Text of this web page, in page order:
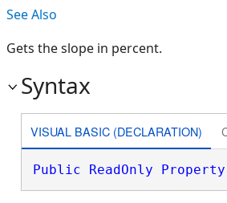
See Also
Gets the slope in percent.
Syntax
VISUAL BASIC (DECLARATION)
Public ReadOnly Property